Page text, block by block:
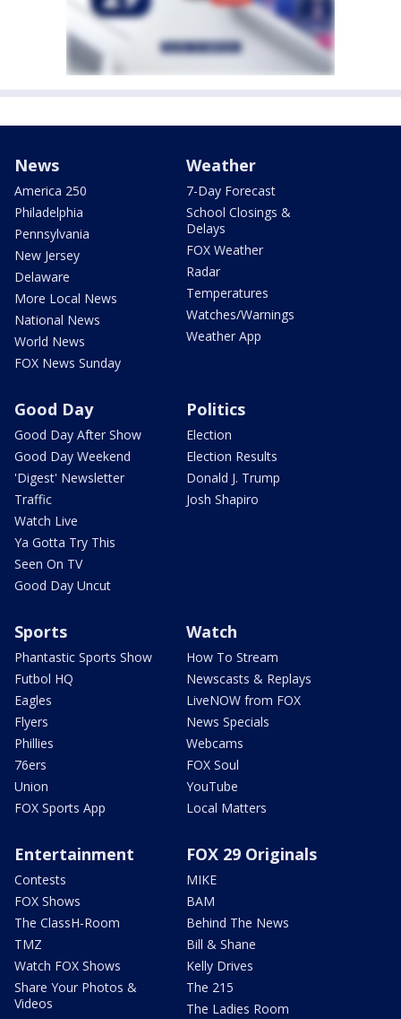
News
America 250
Philadelphia
Pennsylvania
New Jersey
Delaware
More Local News
National News
World News
FOX News Sunday
Weather
7-Day Forecast
School Closings &
Delays
FOX Weather
Radar
Temperatures
Watches/Warnings
Weather App
Good Day
Good Day After Show
Good Day Weekend
'Digest' Newsletter
Traffic
Watch Live
Ya Gotta Try This
Seen On TV
Good Day Uncut
Politics
Election
Election Results
Donald J. Trump
Josh Shapiro
Sports
Phantastic Sports Show
Futbol HQ
Eagles
Flyers
Phillies
76ers
Union
FOX Sports App
Watch
How To Stream
Newscasts & Replays
LiveNOW from FOX
News Specials
Webcams
FOX Soul
YouTube
Local Matters
Entertainment
Contests
FOX Shows
The ClassH-Room
TMZ
Watch FOX Shows
Share Your Photos &
Videos
FOX 29 Originals
MIKE
BAM
Behind The News
Bill & Shane
Kelly Drives
The 215
The Ladies Room